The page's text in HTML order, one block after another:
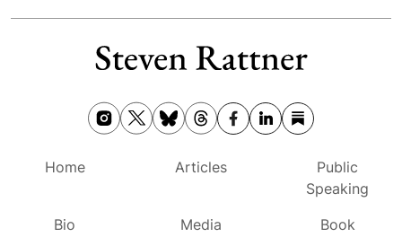
Home Articles
Public
Speaking
Bio
Media Book